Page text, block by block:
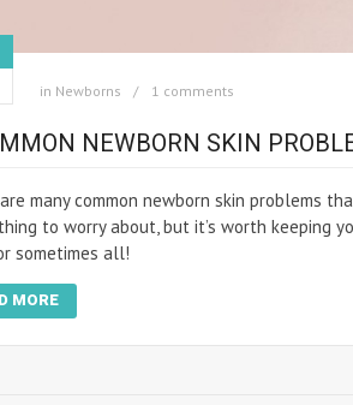
in Newborns 1 comments
NEWBORN SKIN
many common newborn skin problems
to worry about, but it’s worth keeping
sometimes all!
MORE